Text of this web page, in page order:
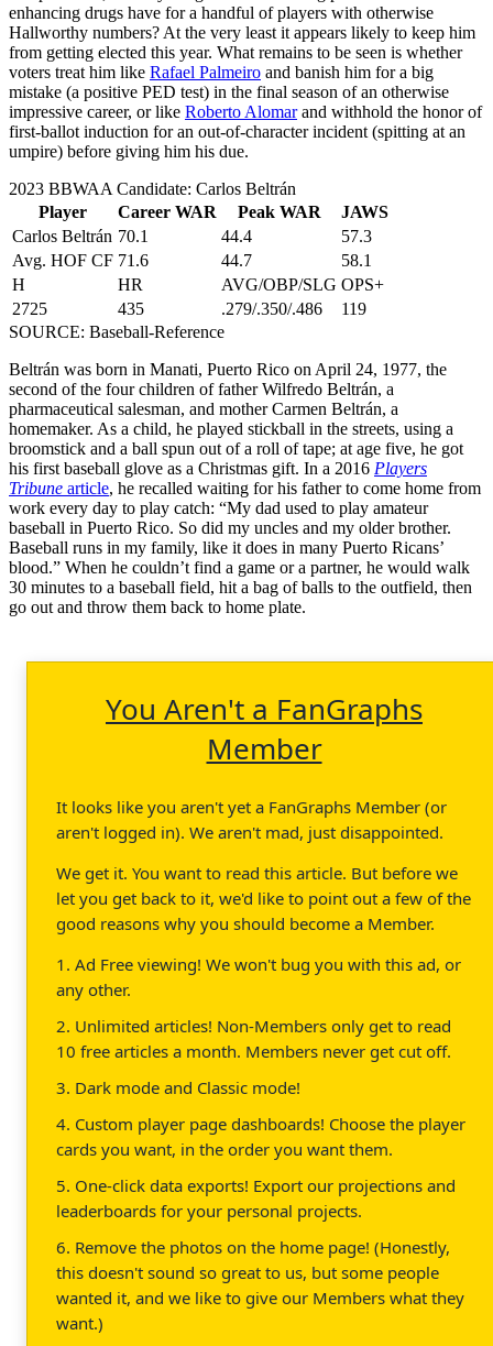
enhancing drugs have for a handful of players with otherwise
Hallworthy numbers? At the very least it appears likely to keep him
from getting elected this year. What remains to be seen is whether
voters treat him like Rafael Palmeiro and banish him for a big
mistake (a positive PED test) in the final season of an otherwise
impressive career, or like Roberto Alomarand withhold the honor of
first-ballot induction for an out-of-character incident (spitting at an
umpire) before giving him his due.
2023 BBWAA Candidate: Carlos Beltrán
Player
Career WAR Peak WAR
JAWS
Carlos Beltrán 70.1 44.4
57.3
Avg. HOF CF 71.6 44.7
58.1
H
HR AVG/OBP/SLG OPS+
2725
435 .279/.350/.486
119
SOURCE: Baseball-Reference
Beltrán was born in Manati, Puerto Rico on April 24, 1977, the
second of the four children of father Wilfredo Beltrán, a
pharmaceutical salesman, and mother Carmen Beltrán, a
homemaker. As a child, he played stickball in the streets, using a
broomstick and a ball spun out of a roll of tape; at age five, he got
his first baseball glove as a Christmas gift. In a 2016 Players
Tribune article, he recalled waiting for his father to come home from
work every day to play catch: “My dad used to play amateur
baseball in Puerto Rico. So did my uncles and my older brother.
Baseball runs in my family, like it does in many Puerto Ricans’
blood.” When he couldn’t find a game or a partner, he would walk
30 minutes to a baseball field, hit a bag of balls to the outfield, then
go out and throw them back to home plate.
You Aren't a FanGraphs
Member
It looks like you aren't yet a FanGraphs Member (or
aren't logged in). We aren't mad, just disappointed.
We get it. You want to read this article. But before we
let you get back to it, we'd like to point out a few of the
good reasons why you should become a Member.
1. Ad Free viewing! We won't bug you with this ad, or
any other.
2. Unlimited articles! Non-Members only get to read
10 free articles a month. Members never get cut off.
3. Dark mode and Classic mode!
4. Custom player page dashboards! Choose the player
cards you want, in the order you want them.
5. One-click data exports! Export our projections and
leaderboards for your personal projects.
6. Remove the photos on the home page! (Honestly,
this doesn't sound so great to us, but some people
wanted it, and we like to give our Members what they
want.)